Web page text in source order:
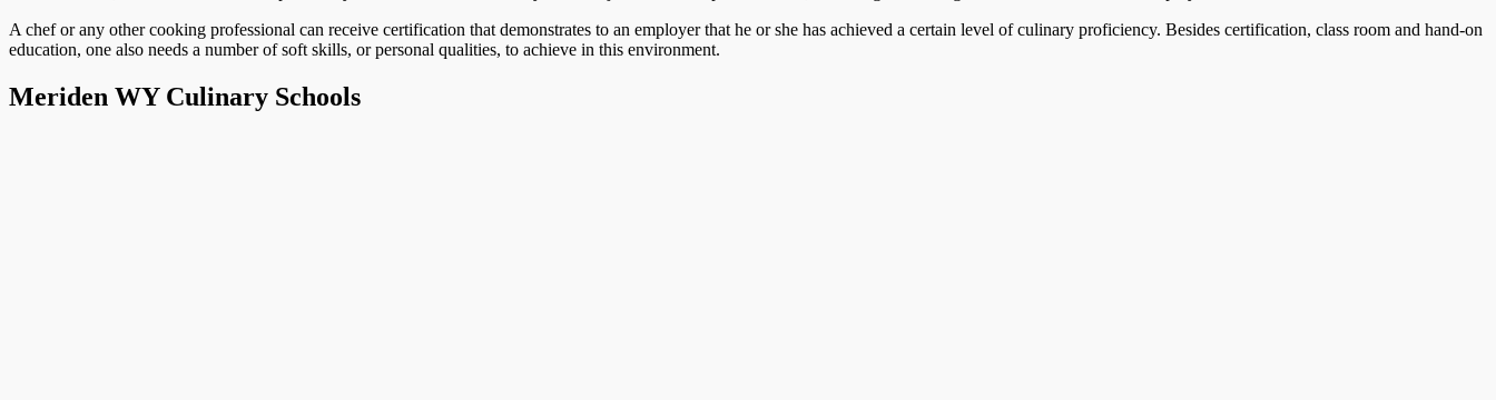
A chef or any other cooking professional can receive certification that demonstrates to an employer that he or she has achieved a certain level of culinary proficiency. Besides certification, class room and hand-on
education, one also needs a number of soft skills, or personal qualities, to achieve in this environment.
Meriden WY Culinary Schools